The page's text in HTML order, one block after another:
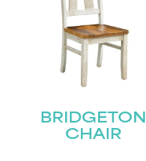
BRIDGETON
CHAIR